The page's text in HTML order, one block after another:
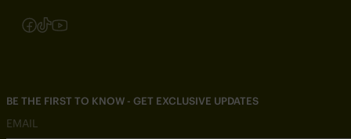
Follow us on Instagram
Follow us on Facebook
Follow us on TikTok
Follow us on YouTube
BE THE FIRST TO KNOW - GET EXCLUSIVE UPDATES
EMAIL